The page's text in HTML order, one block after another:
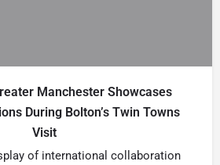
Manchester Showcases
During Bolton’s Twin Towns
Visit
of international collaboration